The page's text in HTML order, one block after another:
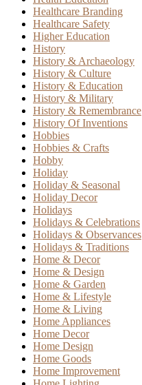
Healthcare Branding
Healthcare Safety
Higher Education
History
History & Archaeology
History & Culture
History & Education
History & Military
History & Remembrance
History Of Inventions
Hobbies
Hobbies & Crafts
Hobby
Holiday
Holiday & Seasonal
Holiday Decor
Holidays
Holidays & Celebrations
Holidays & Observances
Holidays & Traditions
Home & Decor
Home & Design
Home & Garden
Home & Lifestyle
Home & Living
Home Appliances
Home Decor
Home Design
Home Goods
Home Improvement